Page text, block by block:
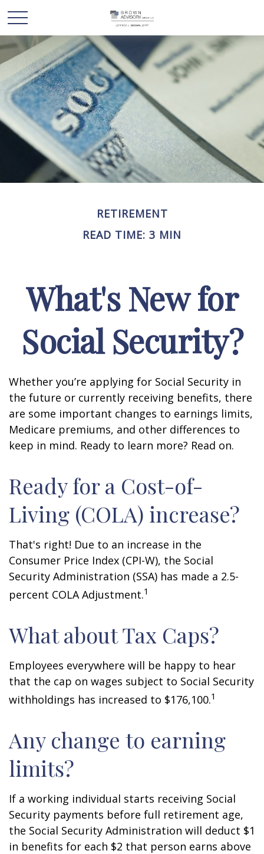
RETIREMENT
READ TIME: 3 MIN
What's New for
Social Security?
Whether you’re applying for Social Security in
the future or currently receiving benefits, there
are some important changes to earnings limits,
Medicare premiums, and other differences to
keep in mind. Ready to learn more? Read on.
Ready for a Cost-of-
Living (COLA) increase?
That's right! Due to an increase in the
Consumer Price Index (CPI-W), the Social
Security Administration (SSA) has made a 2.5-
percent COLA Adjustment.1
What about Tax Caps?
Employees everywhere will be happy to hear
that the cap on wages subject to Social Security
withholdings has increased to $176,100.1
Any change to earning
limits?
If a working individual starts receiving Social
Security payments before full retirement age,
the Social Security Administration will deduct $1
in benefits for each $2 that person earns above